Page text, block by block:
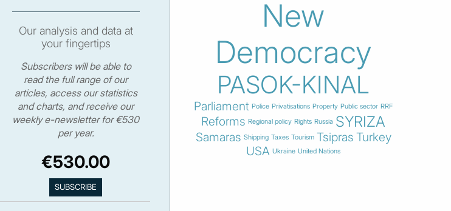
Our analysis and data at
your fingertips
Subscribers will be able to
read the full range of our
articles, access our statistics
and charts, and receive our
weekly e-newsletter for €530
per year.
€530.00
New
Democracy
PASOK-KINAL
Parliament Police Privatisations Property Public sector RRF
Reforms Regional policy Rights Russia SYRIZA
Samaras Shipping Taxes Tourism Tsipras Turkey
USA Ukraine United Nations